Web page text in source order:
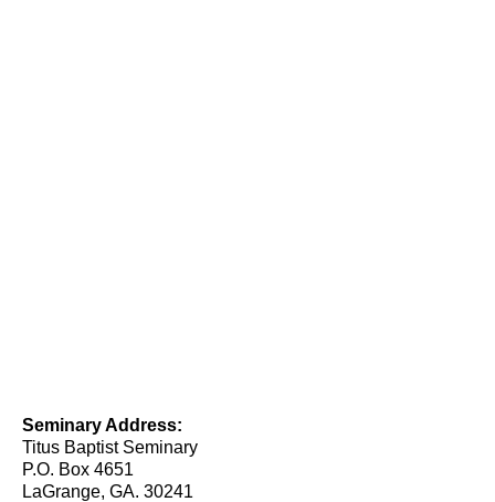
Seminary Address:
Titus Baptist Seminary
P.O. Box 4651
LaGrange, GA. 30241